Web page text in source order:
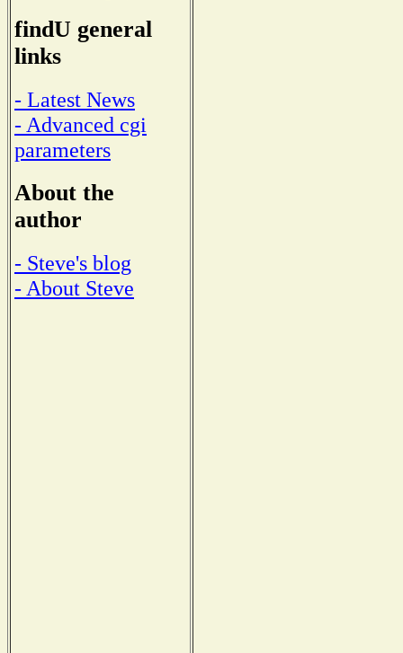
findU general
links
- Latest News
- Advanced cgi
parameters
About the
author
- Steve's blog
- About Steve